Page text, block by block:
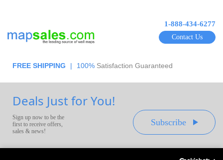
1-888-434-6277
Contact Us
FREE SHIPPING | 100% Satisfaction Guaranteed
Deals Just for You!
Sign up now to be the
first to receive offers,
sales & news!
Subscribe